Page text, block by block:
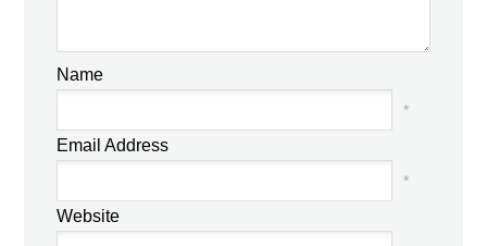
Name
*
Email Address
*
Website